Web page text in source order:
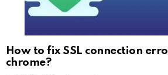
How to fix SSL connection
chrome?